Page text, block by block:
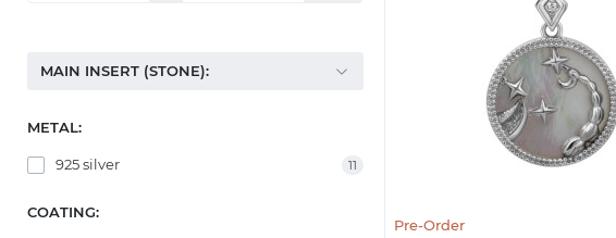
MAIN INSERT (STONE):
METAL:
925 silver 11
COATING:
Pre-Order